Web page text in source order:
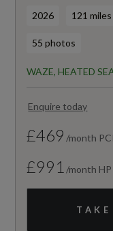
2026 121 miles
55 photos
WAZE, HEATED
Enquire today
£469 /month
£991 /month HP